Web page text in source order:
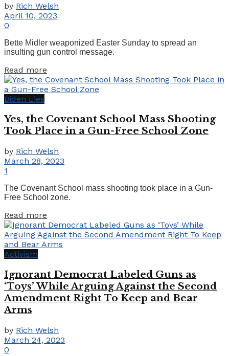
by Rich Welsh
April 10, 2023
0
Bette Midler weaponized Easter Sunday to spread an
insulting gun control message.
Read more
Biden Lies
Yes, the Covenant School Mass Shooting
Took Place in a Gun-Free School Zone
by Rich Welsh
March 28, 2023
1
The Covenant School mass shooting took place in a Gun-
Free School zone.
Read more
Activism
Ignorant Democrat Labeled Guns as
‘Toys’ While Arguing Against the Second
Amendment Right To Keep and Bear
Arms
by Rich Welsh
March 24, 2023
0